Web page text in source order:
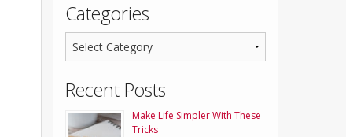
Categories
Recent Posts
Make Life Simpler With These
Tricks